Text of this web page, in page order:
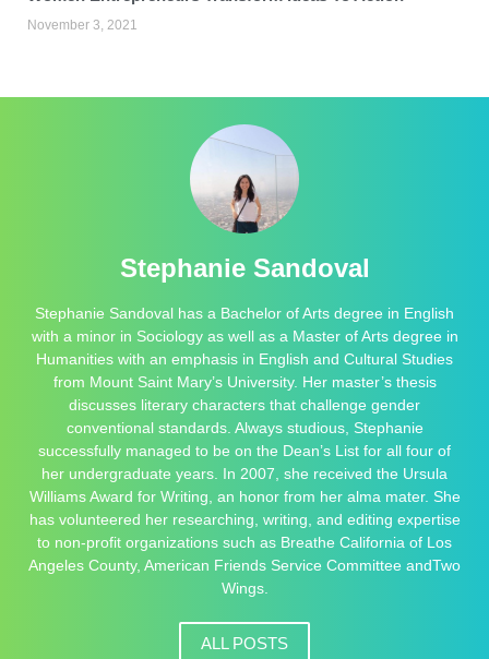
November 3, 2021
Stephanie Sandoval
Stephanie Sandoval has a Bachelor of Arts degree in English
with a minor in Sociology as well as a Master of Arts degree in
Humanities with an emphasis in English and Cultural Studies
from Mount Saint Mary’s University. Her master’s thesis
discusses literary characters that challenge gender
conventional standards. Always studious, Stephanie
successfully managed to be on the Dean’s List for all four of
her undergraduate years. In 2007, she received the Ursula
Williams Award for Writing, an honor from her alma mater. She
has volunteered her researching, writing, and editing expertise
to non-profit organizations such as Breathe California of Los
Angeles County, American Friends Service Committee andTwo
Wings.
ALL POSTS